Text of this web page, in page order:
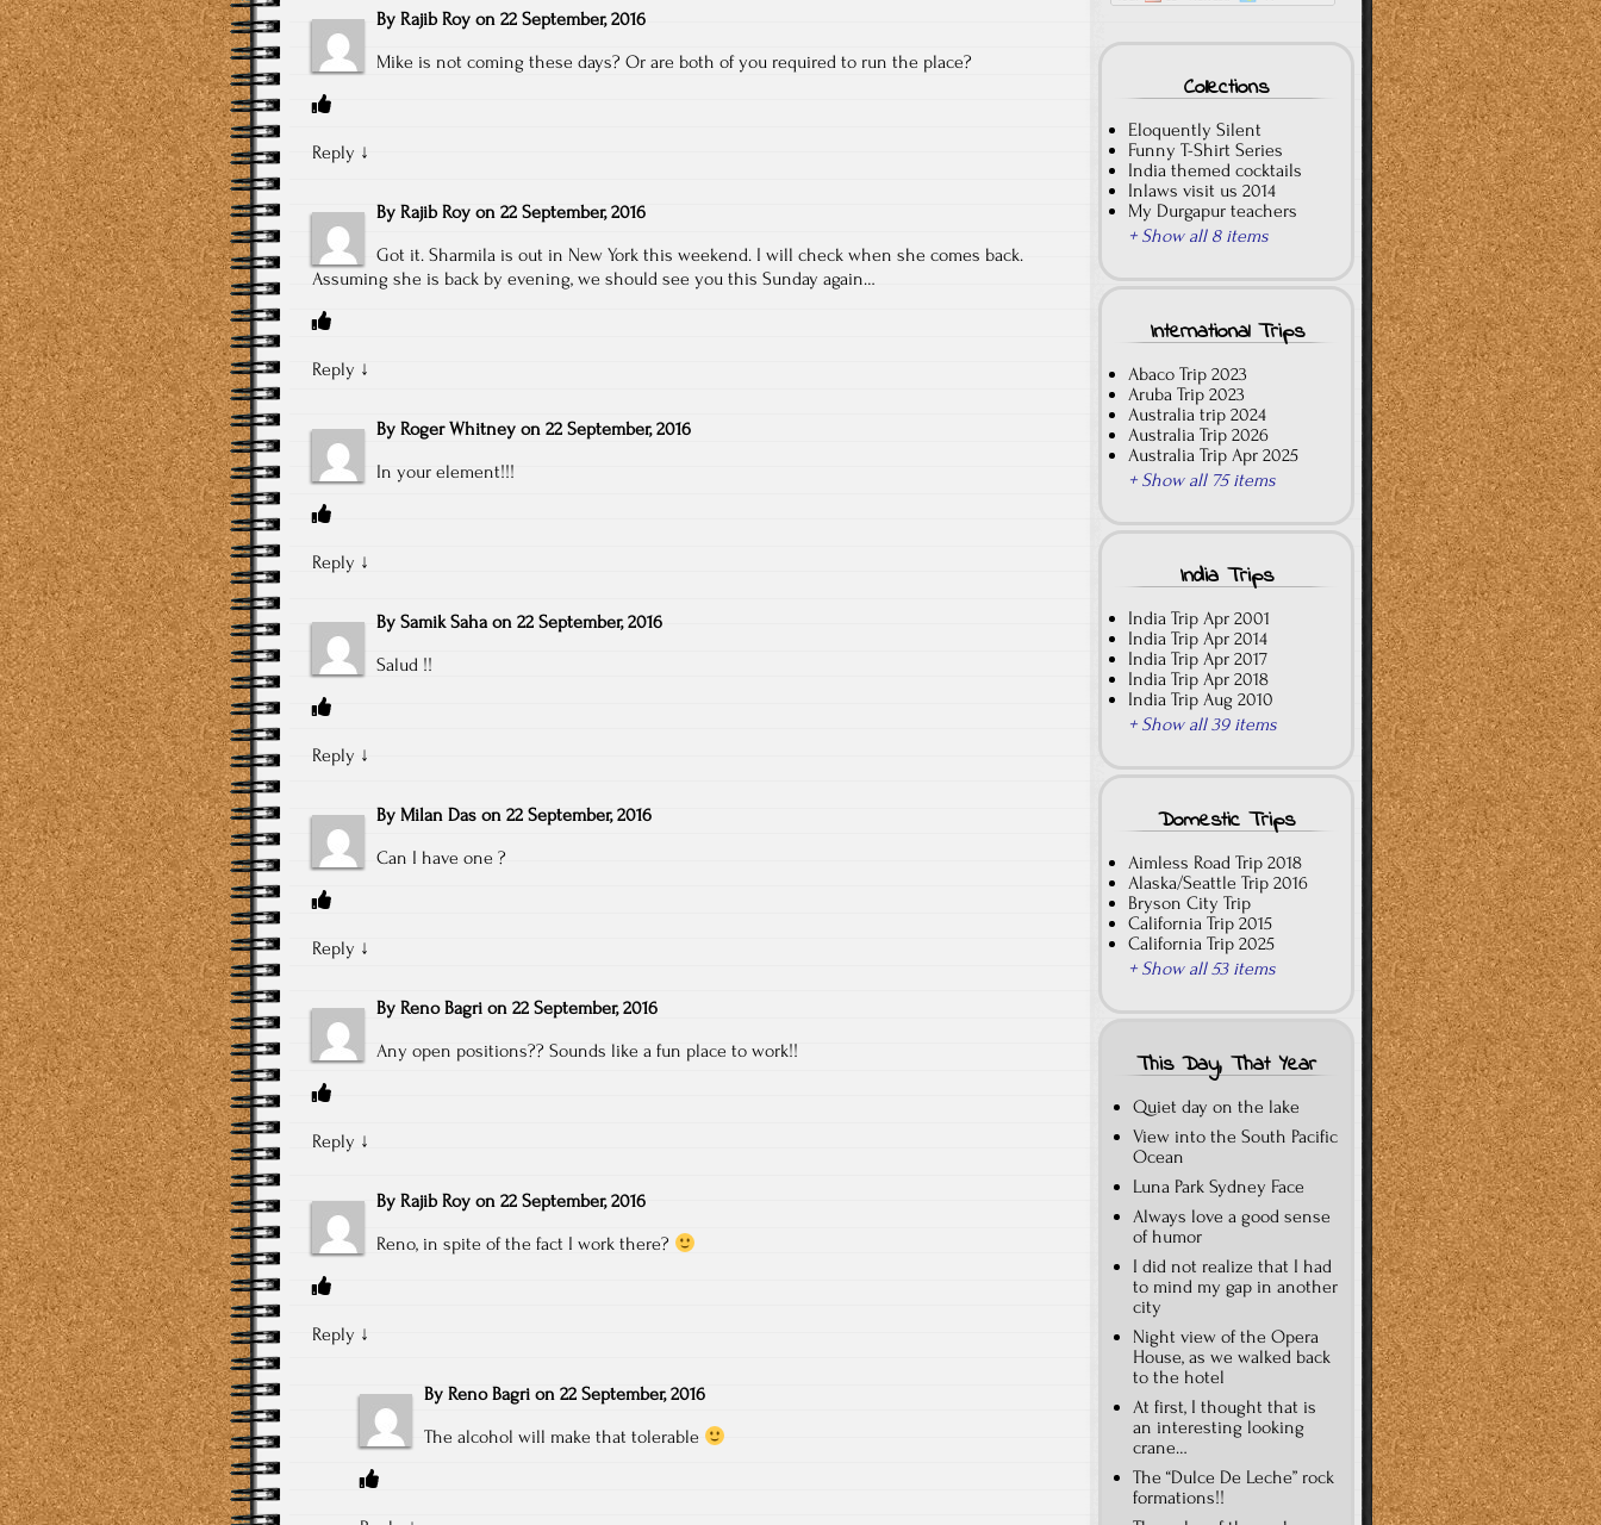
By Rajib Roy on 22 September, 2016
Mike is not coming these days? Or are both of you required to run the place?
Reply ↓
By Rajib Roy on 22 September, 2016
Got it. Sharmila is out in New York this weekend. I will check when she comes back.
Assuming she is back by evening, we should see you this Sunday again…
Reply ↓
By Roger Whitney on 22 September, 2016
In your element!!!
Reply ↓
By Samik Saha on 22 September, 2016
Salud !!
Reply ↓
By Milan Das on 22 September, 2016
Can I have one ?
Reply ↓
By Reno Bagri on 22 September, 2016
Any open positions?? Sounds like a fun place to work!!
Reply ↓
By Rajib Roy on 22 September, 2016
Reno, in spite of the fact I work there?
Reply ↓
By Reno Bagri on 22 September, 2016
The alcohol will make that tolerable
Collections
Eloquently Silent
Funny T-Shirt Series
India themed cocktails
Inlaws visit us 2014
My Durgapur teachers
+ Show all 8 items
International Trips
Abaco Trip 2023
Aruba Trip 2023
Australia trip 2024
Australia Trip 2026
Australia Trip Apr 2025
+ Show all 75 items
India Trips
India Trip Apr 2001
India Trip Apr 2014
India Trip Apr 2017
India Trip Apr 2018
India Trip Aug 2010
+ Show all 39 items
Domestic Trips
Aimless Road Trip 2018
Alaska/Seattle Trip 2016
Bryson City Trip
California Trip 2015
California Trip 2025
+ Show all 53 items
This Day, That Year
Quiet day on the lake
View into the South Pacific
Ocean
Luna Park Sydney Face
Always love a good sense
of humor
I did not realize that I had
to mind my gap in another
city
Night view of the Opera
House, as we walked back
to the hotel
At first, I thought that is
an interesting looking
crane…
The “Dulce De Leche” rock
formations!!